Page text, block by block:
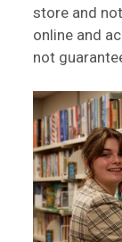
store and
online and
not